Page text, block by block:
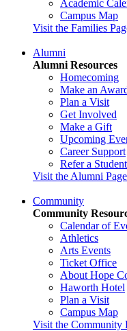
Academic
Campus Map
Visit the Families
Alumni
Alumni Resources
Homecoming
Make an
Plan a Visit
Get Involved
Make a Gift
Upcoming
Career Support
Refer a Student
Visit the Alumni Page
Community
Community
Calendar of
Athletics
Arts Events
Ticket Office
About Hope
Haworth Hotel
Plan a Visit
Campus Map
Visit the Community